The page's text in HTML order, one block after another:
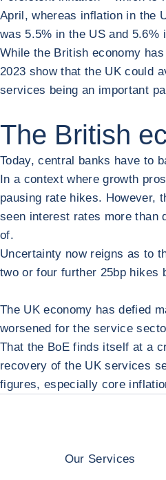
April, whereas inflation in the
was 5.5% in the US and 5.6%
While the British economy
2023 show that the UK could
services being an important
The British
Today, central banks have to
In a context where growth
pausing rate hikes. However,
seen interest rates more than
of.
Uncertainty now reigns as to
two or four further 25bp hikes
The UK economy has defied
worsened for the service
That the BoE finds itself at a
recovery of the UK services
figures, especially core
Our Services